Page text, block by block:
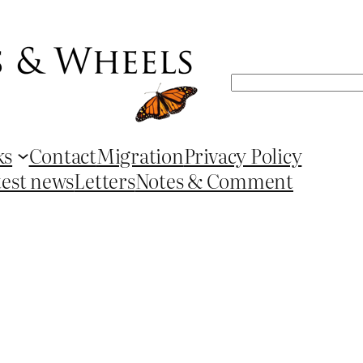
Search
ContactMigrationPrivacy Policy
newsLettersNotes & Comment